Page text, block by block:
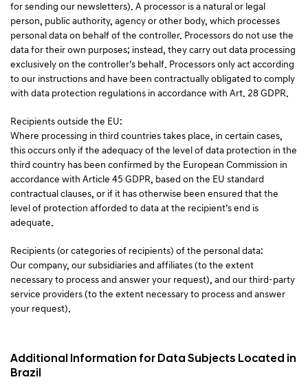
for sending our newsletters). A processor is a natural or legal
person, public authority, agency or other body, which processes
personal data on behalf of the controller. Processors do not use the
data for their own purposes; instead, they carry out data processing
exclusively on the controller’s behalf. Processors only act according
to our instructions and have been contractually obligated to comply
with data protection regulations in accordance with Art. 28 GDPR.
Recipients outside the EU:
Where processing in third countries takes place, in certain cases,
this occurs only if the adequacy of the level of data protection in the
third country has been confirmed by the European Commission in
accordance with Article 45 GDPR, based on the EU standard
contractual clauses, or if it has otherwise been ensured that the
level of protection afforded to data at the recipient’s end is
adequate.
Recipients (or categories of recipients) of the personal data:
Our company, our subsidiaries and affiliates (to the extent
necessary to process and answer your request), and our third-party
service providers (to the extent necessary to process and answer
your request).
Additional Information for Data Subjects Located in
Brazil